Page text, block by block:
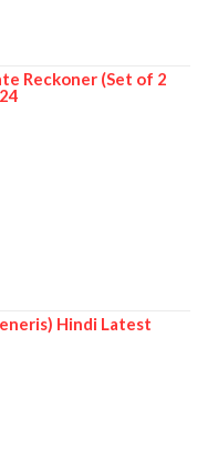
Reckoner (Set of 2
Hindi Latest